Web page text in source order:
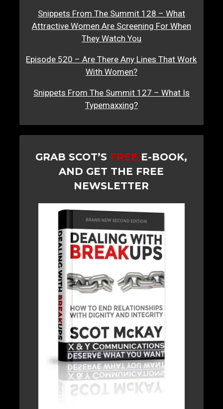
Snippets From The Summit 128 – What
Attractive Women Are Screening For When
They Watch You
Episode 520 – Are There Any Lines That Work
With Women?
Snippets From The Summit 127 – What Is
Typemaxxing?
GRAB SCOT’S FREE E-BOOK,
AND GET THE FREE
NEWSLETTER